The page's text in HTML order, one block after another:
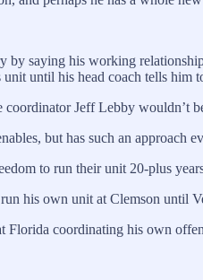
by saying his working
until his head coach tells him
Jeff Lebby wouldn’t
but has such an approach
to run their unit 20-plus
his own unit at Clemson until
Florida coordinating his own